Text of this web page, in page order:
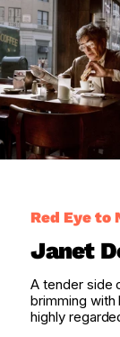
Red Eye to
Janet
A tender side
brimming
highly